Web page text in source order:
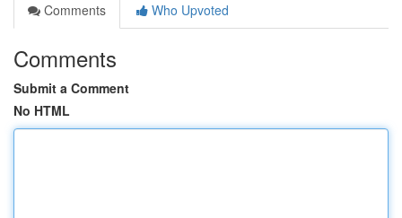
Comments
Who Upvoted
Comments
Submit a Comment
No HTML